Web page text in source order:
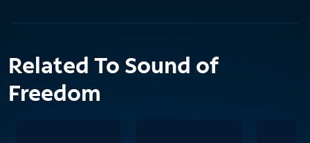
Related To Sound of
Freedom